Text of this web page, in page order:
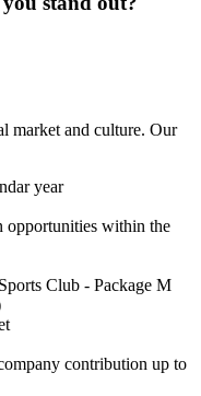
market and culture. Our
year
opportunities within the
Club - Package M
contribution up to